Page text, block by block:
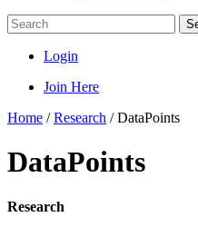
Login
Join Here
Home /Research /DataPoints
DataPoints
Research